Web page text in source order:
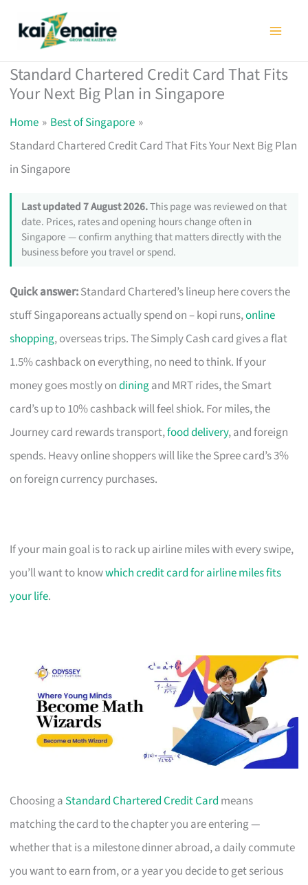
Standard Chartered Credit Card That Fits
Your Next Big Plan in Singapore
Home
Best of Singapore
Standard Chartered Credit Card That Fits Your Next Big Plan
in Singapore
Last updated 7 August 2026.This page was reviewed on that
date. Prices, rates and opening hours change often in
Singapore — confirm anything that matters directly with the
business before you travel or spend.
Quick answer:Standard Chartered’s lineup here covers the
stuff Singaporeans actually spend on – kopi runs,online
shopping, overseas trips. The Simply Cash card gives a flat
1.5% cashback on everything, no need to think. If your
money goes mostly ondiningand MRT rides, the Smart
card’s up to 10% cashback will feel shiok. For miles, the
Journey card rewards transport,food delivery, and foreign
spends. Heavy online shoppers will like the Spree card’s 3%
on foreign currency purchases.
If your main goal is to rack up airline miles with every swipe,
you’ll want to knowwhich credit card for airline miles fits
your life.
Choosing a Standard Chartered Credit Card means
matching the card to the chapter you are entering —
whether that is a milestone dinner abroad, a daily commute
you want to earn from, or a year you decide to get serious